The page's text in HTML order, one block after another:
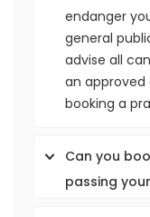
endanger
general
advise all
an approved
booking a
Can you
passing